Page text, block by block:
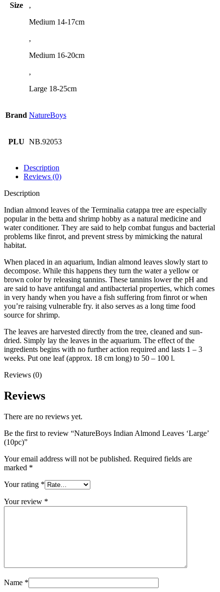
Size
,
Medium 14-17cm
,
Medium 16-20cm
,
Large 18-25cm
Brand NatureBoys
PLU NB.92053
Description
Reviews (0)
Description
Indian almond leaves of the Terminalia catappa tree are especially
popular in the betta and shrimp hobby as a natural medicine and
water conditioner. They are said to help combat fungus and bacterial
problems like finrot, and prevent stress by mimicking the natural
habitat.
When placed in an aquarium, Indian almond leaves slowly start to
decompose. While this happens they turn the water a yellow or
brown color by releasing tannins. These tannins lower the pH and
are said to have antifungal and antibacterial properties, which comes
in very handy when you have a fish suffering from finrot or when
you’re raising vulnerable fry. it also serves as a long time food
source for shrimp.
The leaves are harvested directly from the tree, cleaned and sun-
dried. Simply lay the leaves in the aquarium. The effect of the
ingredients begins with no further action required and lasts 1 – 3
weeks. Put one leaf (approx. 18 cm long) to 50 – 100 l.
Reviews (0)
Reviews
There are no reviews yet.
Be the first to review “NatureBoys Indian Almond Leaves ‘Large’
(10pc)”
Your email address will not be published. Required fields are
marked *
Your rating *
Your review *
Name *